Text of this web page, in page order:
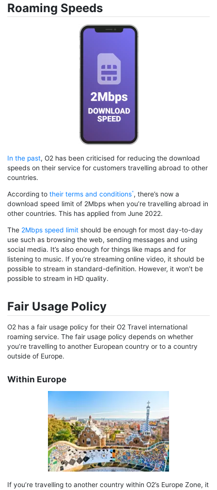
Roaming Speeds
In the past, O2 has been criticised for reducing the download
speeds on their service for customers travelling abroad to other
countries.
According to their terms and conditions , there’s now a
download speed limit of 2Mbps when you’re travelling abroad in
other countries. This has applied from June 2022.
The 2Mbps speed limit should be enough for most day-to-day
use such as browsing the web, sending messages and using
social media. It’s also enough for things like maps and for
listening to music. If you’re streaming online video, it should be
possible to stream in standard-definition. However, it won’t be
possible to stream in HD quality.
Fair Usage Policy
O2 has a fair usage policy for their O2 Travel international
roaming service. The fair usage policy depends on whether
you’re travelling to another European country or to a country
outside of Europe.
Within Europe
If you’re travelling to another country within O2’s Europe Zone, it